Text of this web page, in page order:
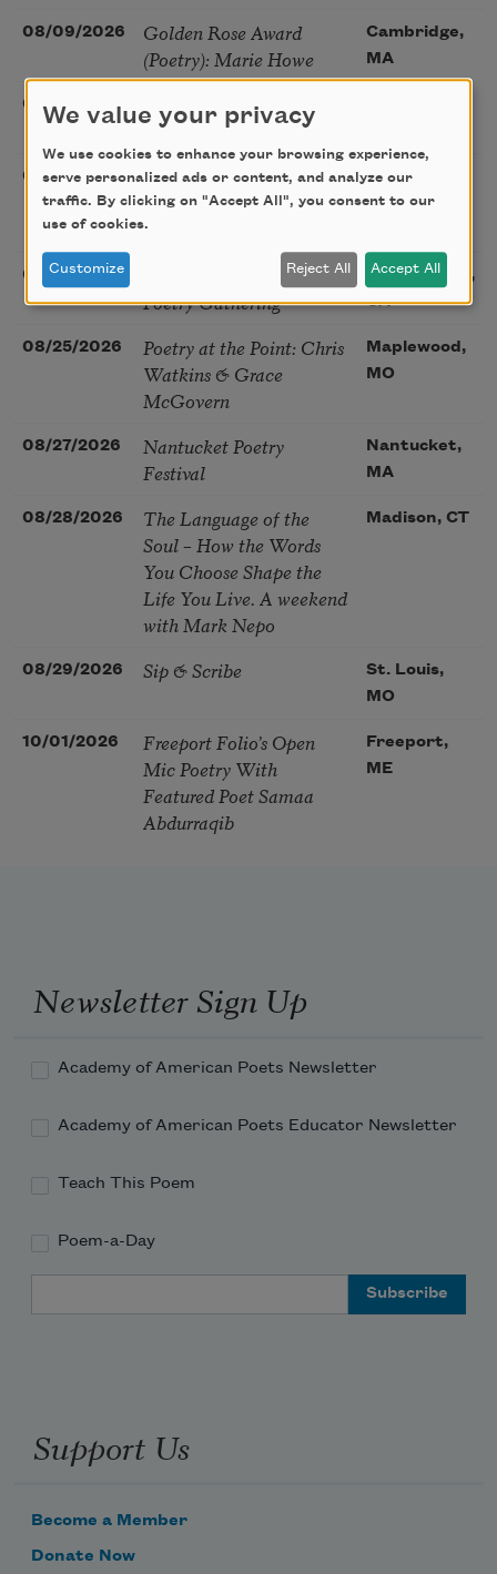
08/09/2026
Golden Rose Award
(Poetry): Marie Howe
Cambridge,
MA
08/16/2026
Sunday Workshop: Anna
Ojascastro Guzon
08/19/2026
Poetry Book Club—
Robert Hass, Summer
Snow: New Poems
Brookfield,
IL
08/22/2026
Sac Poetry—August
Poetry Gathering
Sacramento,
CA
08/25/2026
Poetry at the Point: Chris
Watkins & Grace
McGovern
Maplewood,
MO
08/27/2026
Nantucket Poetry
Festival
Nantucket,
MA
08/28/2026
The Language of the
Soul – How the Words
You Choose Shape the
Life You Live. A weekend
with Mark Nepo
Madison, CT
08/29/2026 Sip & Scribe
St. Louis,
MO
10/01/2026
Freeport Folio’s Open
Mic Poetry With
Featured Poet Samaa
Abdurraqib
Freeport,
ME
Newsletter Sign Up
Academy of American Poets Newsletter
Academy of American Poets Educator Newsletter
Teach This Poem
Poem-a-Day
Support Us
Become a Member
Donate Now
We value your privacy
We use cookies to enhance your browsing experience,
serve personalized ads or content, and analyze our
traffic. By clicking on "Accept All", you consent to our
use of cookies.
Customize Reject All Accept All